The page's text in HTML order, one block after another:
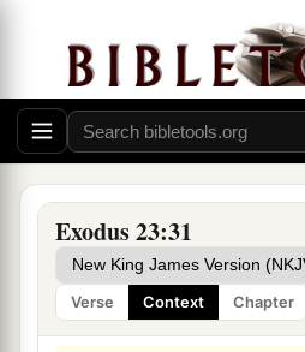
Exodus 23:31
Verse Context Chapter
Hittite from before you. ‡
29 aI will not drive them out
one year, lest the land
beasts of the field become
‡
30Little by little I will drive
you, until you have
land.